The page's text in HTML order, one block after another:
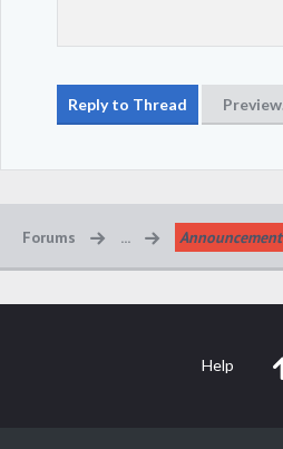
Forums ... Announcement
Help